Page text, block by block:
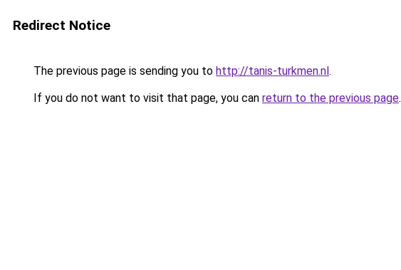
Redirect Notice
The previous page is sending you to http://tanis-turkmen.nl.
If you do not want to visit that page, you can return to the previous page.